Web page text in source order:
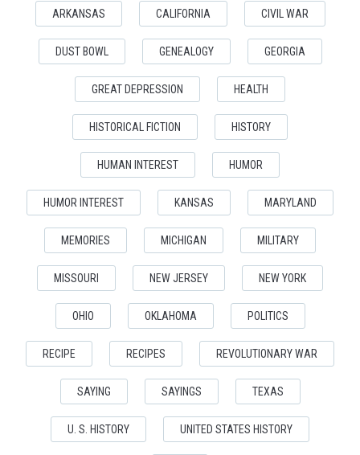
ARKANSAS CALIFORNIA CIVIL WAR
DUST BOWL GENEALOGY GEORGIA
GREAT DEPRESSION HEALTH
HISTORICAL FICTION HISTORY
HUMAN INTEREST HUMOR
HUMOR INTEREST KANSAS MARYLAND
MEMORIES MICHIGAN MILITARY
MISSOURI NEW JERSEY NEW YORK
OHIO OKLAHOMA POLITICS
RECIPE RECIPES REVOLUTIONARY WAR
SAYING SAYINGS TEXAS
U. S. HISTORY UNITED STATES HISTORY